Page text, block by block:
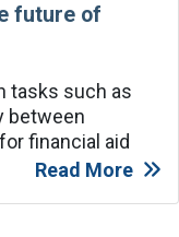
future of
tasks such as
between
financial aid
Read More